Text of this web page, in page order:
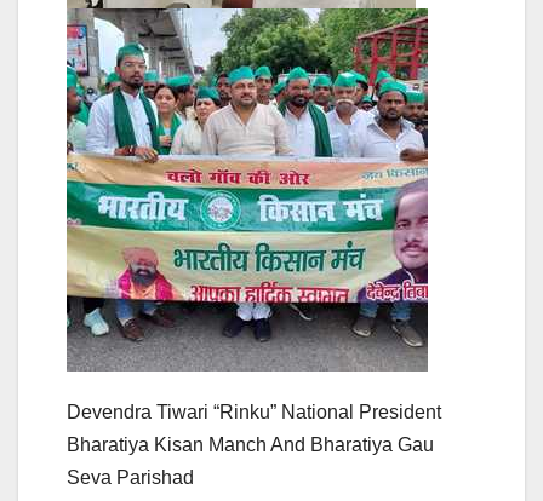
Devendra Tiwari “Rinku” National President
Bharatiya Kisan Manch And Bharatiya Gau
Seva Parishad